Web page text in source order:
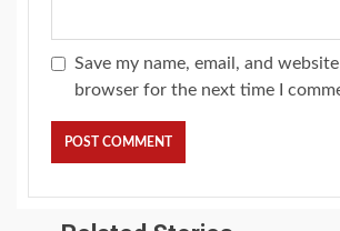
Save my name, email, and
browser for the next time I